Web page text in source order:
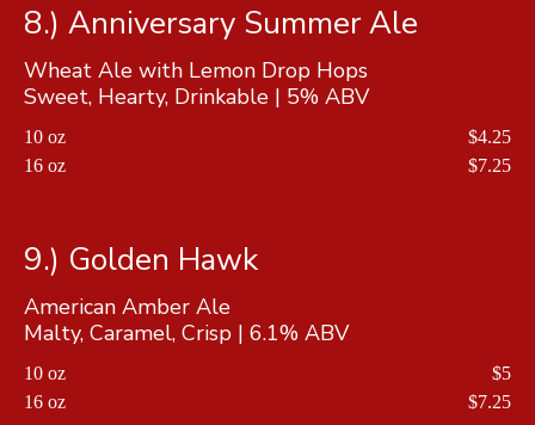
8.) Anniversary Summer Ale
Wheat Ale with Lemon Drop Hops
Sweet, Hearty, Drinkable | 5% ABV
10 oz
$4.25
16 oz
$7.25
9.) Golden Hawk
American Amber Ale
Malty, Caramel, Crisp | 6.1% ABV
10 oz
$5
16 oz
$7.25